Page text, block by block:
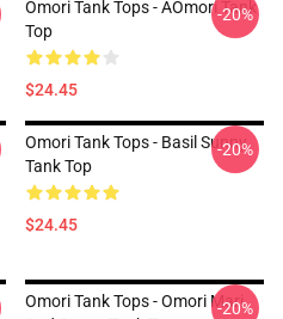
Omori Tank Tops - AOmori Tank
Top
$24.45
-20%
Omori Tank Tops - Basil Sunny
Tank Top
$24.45
-20%
Omori Tank Tops - Omori Mari
-20%